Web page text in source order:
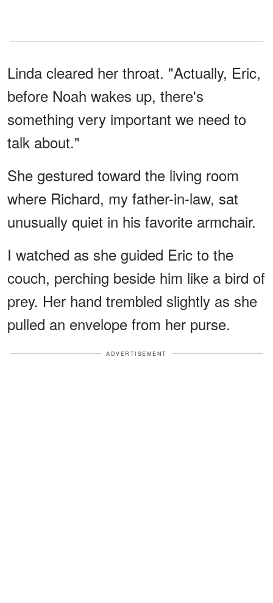
Linda cleared her throat. "Actually, Eric,
before Noah wakes up, there's
something very important we need to
talk about."
She gestured toward the living room
where Richard, my father-in-law, sat
unusually quiet in his favorite armchair.
I watched as she guided Eric to the
couch, perching beside him like a bird of
prey. Her hand trembled slightly as she
pulled an envelope from her purse.
ADVERTISEMENT